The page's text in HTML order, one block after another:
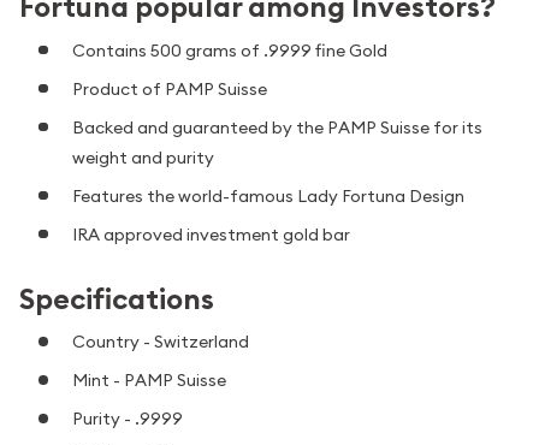
Contains 500 grams of .9999 fine Gold
Product of PAMP Suisse
Backed and guaranteed by the PAMP Suisse for its
weight and purity
Features the world-famous Lady Fortuna Design
IRA approved investment gold bar
Specifications
Country - Switzerland
Mint - PAMP Suisse
Purity - .9999